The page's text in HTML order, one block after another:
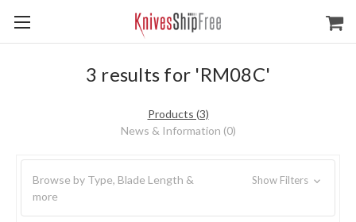
3 results for 'RM08C'
Products (3)
News & Information (0)
Browse by Type, Blade Length &
more
Show Filters